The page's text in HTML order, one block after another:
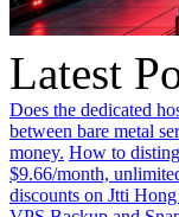
Latest
Does the dedicated
between bare metal
money. How to
$9.66/month,
discounts on Jtti